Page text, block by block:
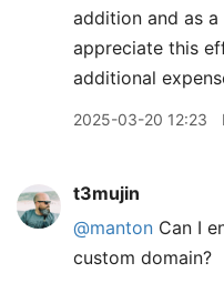
addition and as a
appreciate this
additional
2025-03-20 12:23
t3mujin
@manton Can I
custom domain?